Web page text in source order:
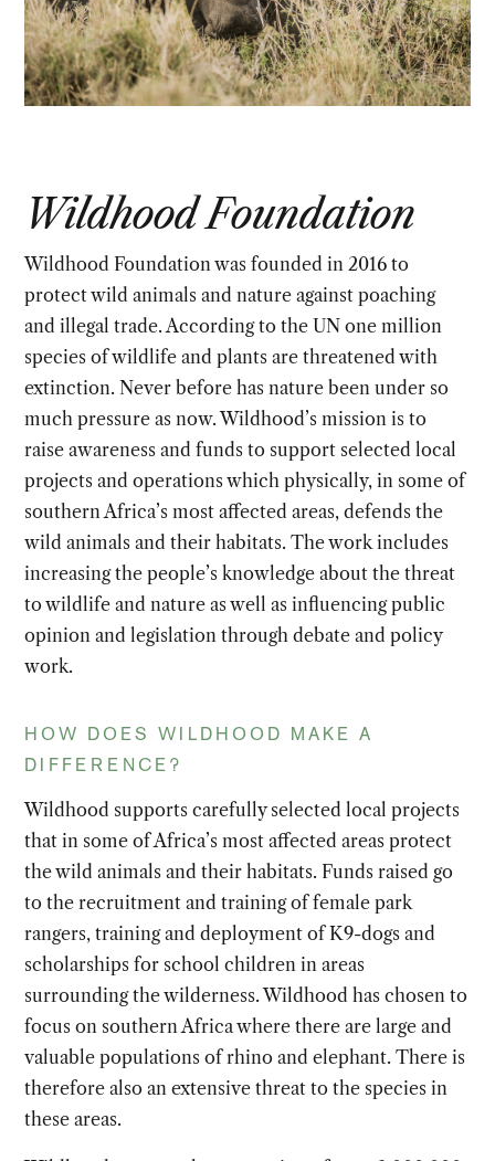
Wildhood Foundation
Wildhood Foundation was founded in 2016 to
protect wild animals and nature against poaching
and illegal trade. According to the UN one million
species of wildlife and plants are threatened with
extinction. Never before has nature been under so
much pressure as now. Wildhood’s mission is to
raise awareness and funds to support selected local
projects and operations which physically, in some of
southern Africa’s most affected areas, defends the
wild animals and their habitats. The work includes
increasing the people’s knowledge about the threat
to wildlife and nature as well as influencing public
opinion and legislation through debate and policy
work.
HOW DOES WILDHOOD MAKE A
DIFFERENCE?
Wildhood supports carefully selected local projects
that in some of Africa’s most affected areas protect
the wild animals and their habitats. Funds raised go
to the recruitment and training of female park
rangers, training and deployment of K9-dogs and
scholarships for school children in areas
surrounding the wilderness. Wildhood has chosen to
focus on southern Africa where there are large and
valuable populations of rhino and elephant. There is
therefore also an extensive threat to the species in
these areas.